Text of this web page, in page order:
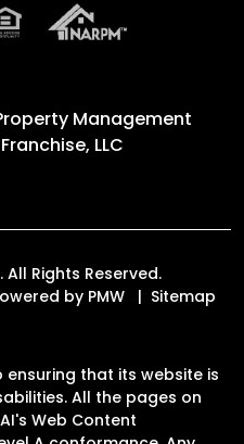
Management
LLC
All Rights Reserved.
by PMW
Sitemap
ensuring that its website is
All the pages on
Web Content